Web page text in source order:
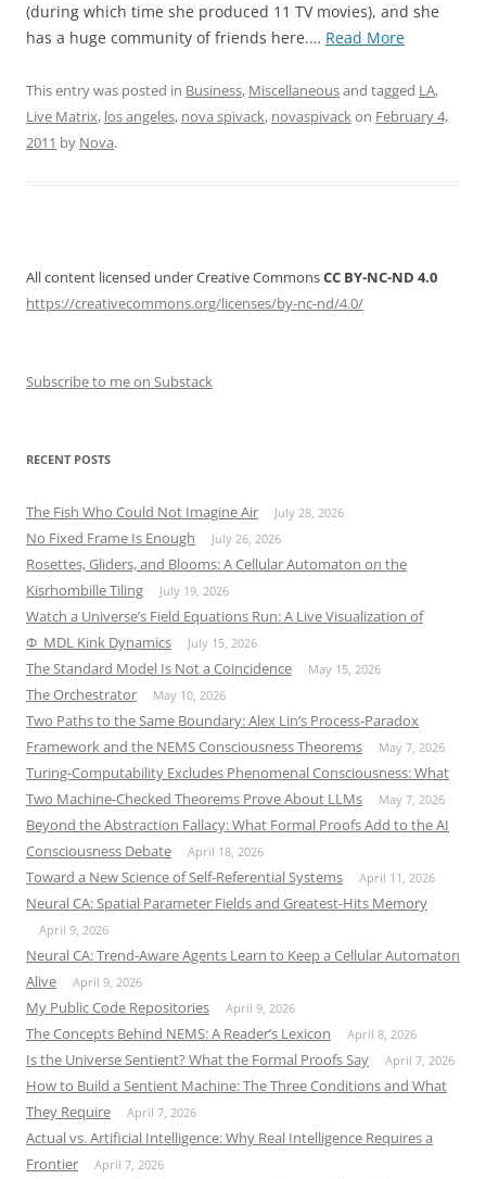
(during which time she produced 11 TV movies), and she
has a huge community of friends here.… Read More“Goodbye
Francisco,
Hello
This entry was posted in Business, Miscellaneousand tagged LA,
Live Matrix, los angeles, nova spivack, novaspivackon February 4,
2011 by Nova.
All content licensed under Creative CommonsCC BY-NC-ND 4.0
https://creativecommons.org/licenses/by-nc-nd/4.0/
Subscribe to me on Substack
RECENT POSTS
The Fish Who Could Not Imagine Air July 28, 2026
No Fixed Frame Is Enough July 26, 2026
Rosettes, Gliders, and Blooms: A Cellular Automaton on the
Kisrhombille Tiling
July 19, 2026
Watch a Universe’s Field Equations Run: A Live Visualization of
Φ_MDL Kink Dynamics
July 15, 2026
The Standard Model Is Not a Coincidence May 15, 2026
The Orchestrator May 10, 2026
Two Paths to the Same Boundary: Alex Lin’s Process-Paradox
Framework and the NEMS Consciousness Theorems
May 7, 2026
Turing-Computability Excludes Phenomenal Consciousness: What
Two Machine-Checked Theorems Prove About LLMs
May 7, 2026
Beyond the Abstraction Fallacy: What Formal Proofs Add to the AI
Consciousness Debate
April 18, 2026
Toward a New Science of Self-Referential Systems April 11, 2026
Neural CA: Spatial Parameter Fields and Greatest-Hits Memory
April 9, 2026
Neural CA: Trend-Aware Agents Learn to Keep a Cellular Automaton
Alive
April 9, 2026
My Public Code Repositories April 9, 2026
The Concepts Behind NEMS: A Reader’s Lexicon April 8, 2026
Is the Universe Sentient? What the Formal Proofs Say April 7, 2026
How to Build a Sentient Machine: The Three Conditions and What
They Require
April 7, 2026
Actual vs. Artificial Intelligence: Why Real Intelligence Requires a
Frontier
April 7, 2026